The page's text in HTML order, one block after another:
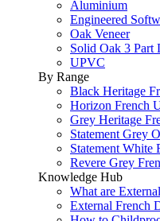
Aluminium
Engineered
Oak Veneer
Solid Oak 3 Part
UPVC
By Range
Black Heritage
Horizon French
Grey Heritage
Statement Grey
Statement White
Revere Grey
Knowledge Hub
What are
External French